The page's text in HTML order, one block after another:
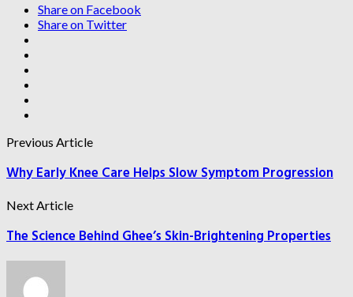
Share on Facebook
Share on Twitter
Previous Article
Why Early Knee Care Helps Slow Symptom Progression
Next Article
The Science Behind Ghee’s Skin-Brightening Properties